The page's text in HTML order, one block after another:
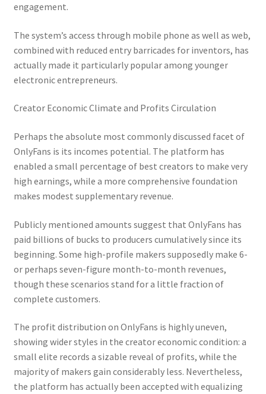
engagement.
The system’s access through mobile phone as well as web,
combined with reduced entry barricades for inventors, has
actually made it particularly popular among younger
electronic entrepreneurs.
Creator Economic Climate and Profits Circulation
Perhaps the absolute most commonly discussed facet of
OnlyFans is its incomes potential. The platform has
enabled a small percentage of best creators to make very
high earnings, while a more comprehensive foundation
makes modest supplementary revenue.
Publicly mentioned amounts suggest that OnlyFans has
paid billions of bucks to producers cumulatively since its
beginning. Some high-profile makers supposedly make 6-
or perhaps seven-figure month-to-month revenues,
though these scenarios stand for a little fraction of
complete customers.
The profit distribution on OnlyFans is highly uneven,
showing wider styles in the creator economic condition: a
small elite records a sizable reveal of profits, while the
majority of makers gain considerably less. Nevertheless,
the platform has actually been accepted with equalizing